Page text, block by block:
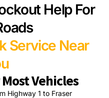
Help For
Service Near
Vehicles
Highway 1 to Fraser